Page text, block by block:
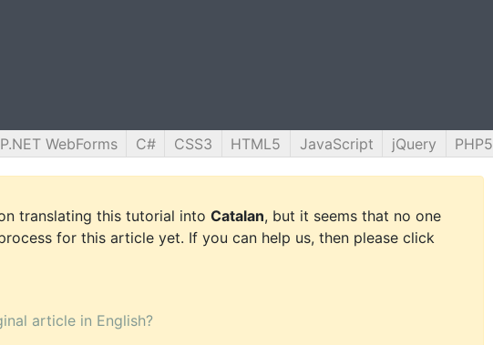
WebForms C# CSS3 HTML5 JavaScript jQuery PHP5
translating this tutorial into Catalan, but it seems that no one
for this article yet. If you can help us, then please click
article in English?